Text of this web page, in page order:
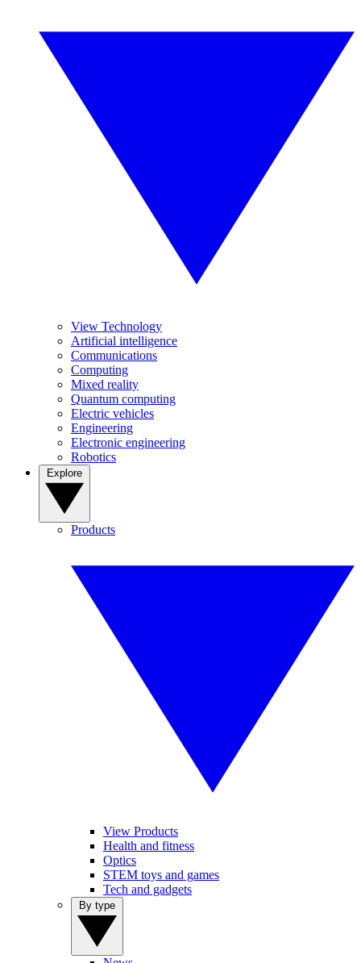
View Technology
Artificial intelligence
Communications
Computing
Mixed reality
Quantum computing
Electric vehicles
Engineering
Electronic engineering
Robotics
Products
View Products
Health and fitness
Optics
STEM toys and games
Tech and gadgets